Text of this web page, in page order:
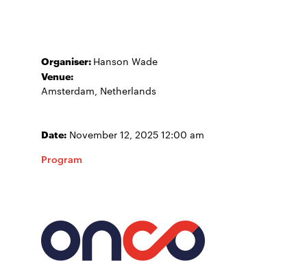
Organiser: Hanson Wade
Venue:
Amsterdam, Netherlands
Date: November 12, 2025 12:00 am
Program